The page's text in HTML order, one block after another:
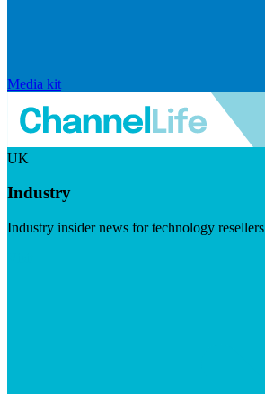
Media kit
UK
Industry
Industry insider news for technology resellers